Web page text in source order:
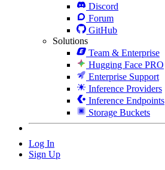
Discord
Forum
GitHub
Solutions
Team & Enterprise
Hugging Face PRO
Enterprise Support
Inference Providers
Inference Endpoints
Storage Buckets
Log In
Sign Up